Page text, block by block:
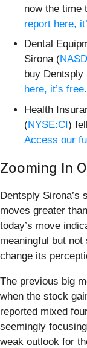
now the time
report here,
Dental
Sirona (
buy Dentsply
here, it’s free.
Health
(NYSE:CI)
Access our
Zooming In
Dentsply Sirona’s
moves greater
today’s move
meaningful but
change its
The previous big
when the stock
reported mixed
seemingly
weak outlook for